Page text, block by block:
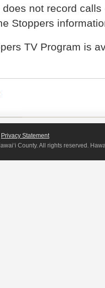
does not record
Stoppers
TV Program is
Privacy Statement
County. All rights reserved.